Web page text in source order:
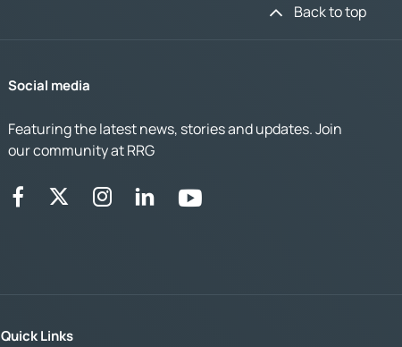
Back to top
Social media
Featuring the latest news, stories and updates. Join
our community at RRG
Quick Links